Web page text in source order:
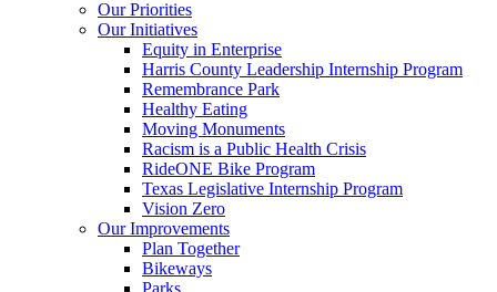
Our Priorities
Our Initiatives
Equity in Enterprise
Harris County Leadership Internship Program
Remembrance Park
Healthy Eating
Moving Monuments
Racism is a Public Health Crisis
RideONE Bike Program
Texas Legislative Internship Program
Vision Zero
Our Improvements
Plan Together
Bikeways
Parks